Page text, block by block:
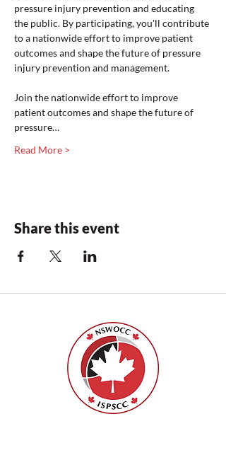
pressure injury prevention and educating
the public. By participating, you'll contribute
to a nationwide effort to improve patient
outcomes and shape the future of pressure
injury prevention and management.
Join the nationwide effort to improve
patient outcomes and shape the future of
pressure…
Read More >
Share this event